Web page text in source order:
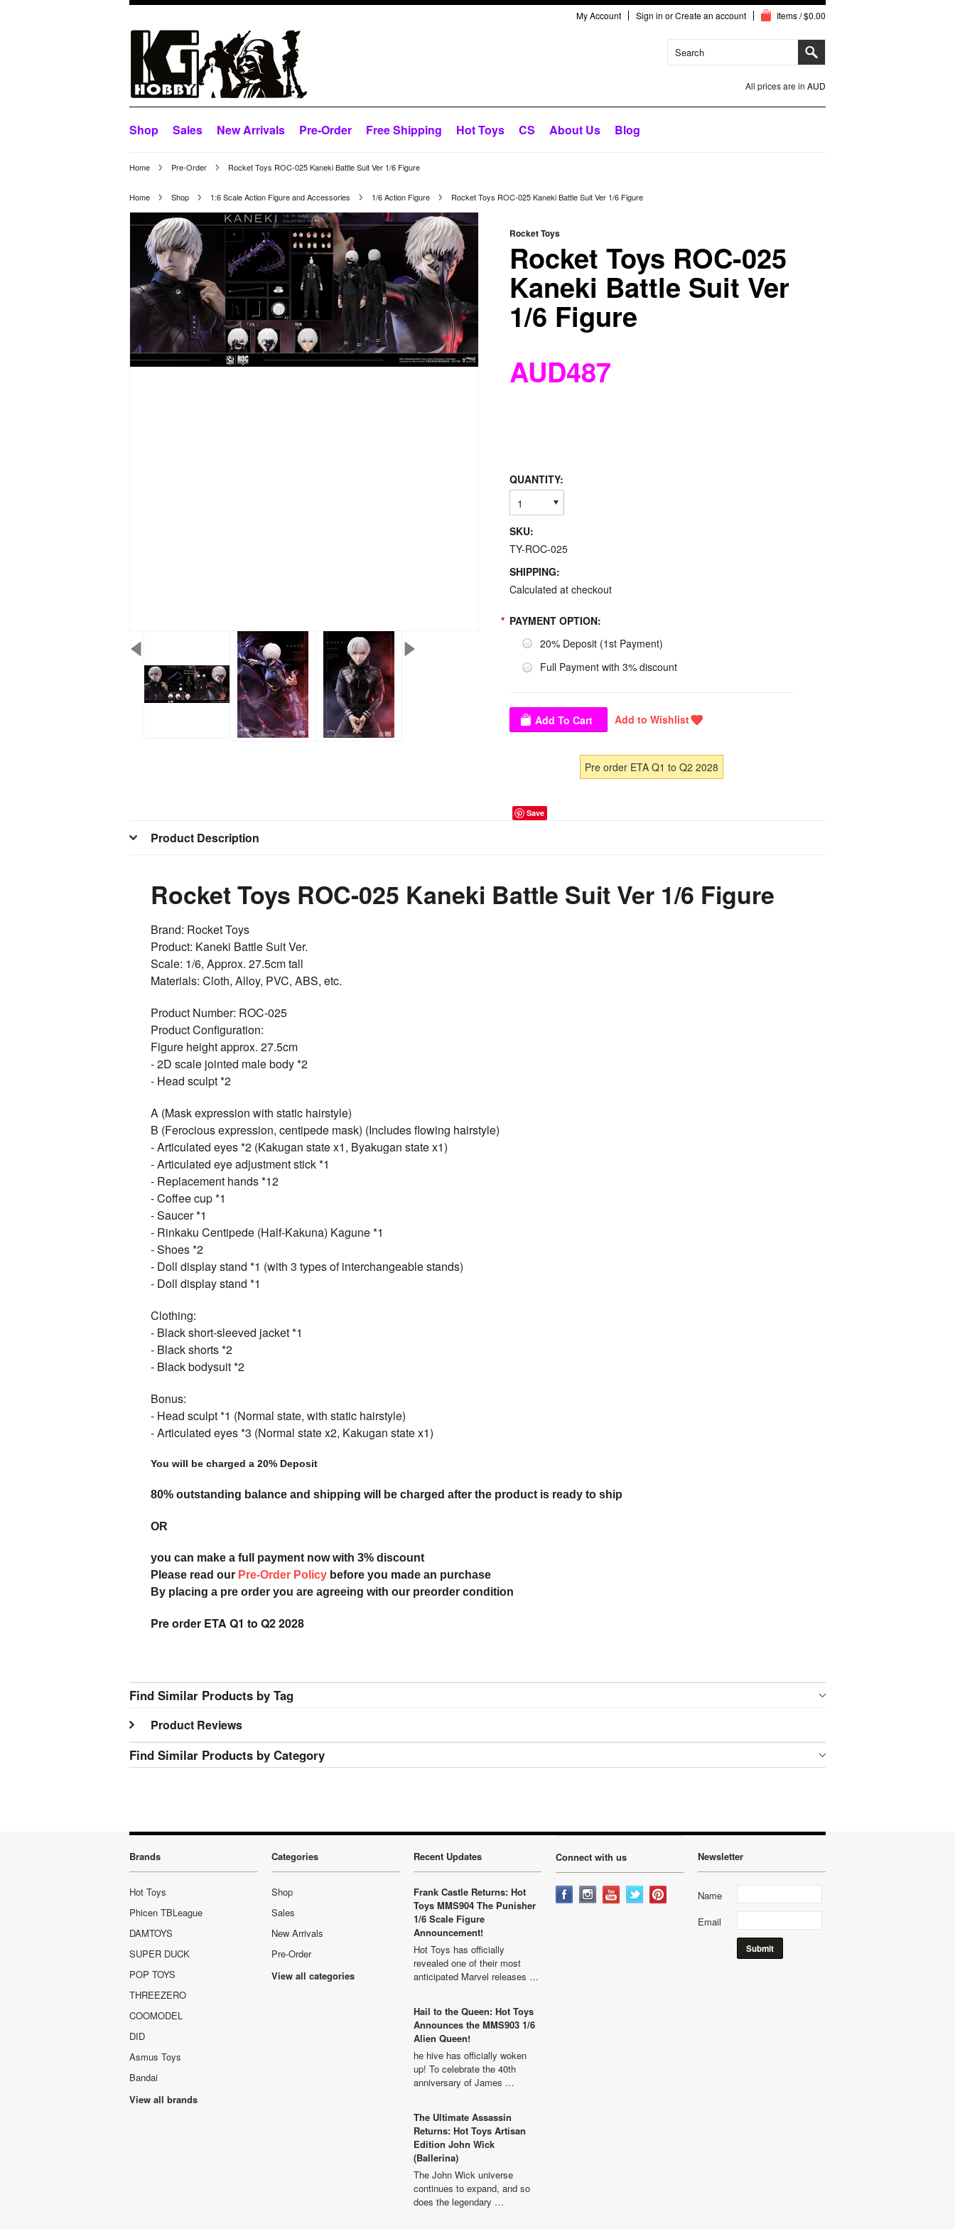
My Account Sign in orCreate an account Items / $0.00
All prices are in AUD
Shop Sales New Arrivals Pre-Order Free Shipping Hot Toys CS About Us Blog
Home Pre-Order Rocket Toys ROC-025 Kaneki Battle Suit Ver 1/6 Figure
Home Shop 1:6 Scale Action Figure and Accessories 1/6 Action Figure Rocket Toys ROC-025 Kaneki Battle Suit Ver 1/6 Figure
Rocket Toys
Rocket Toys ROC-025
Kaneki Battle Suit Ver
1/6 Figure
AUD487
QUANTITY:
1
SKU:
TY-ROC-025
SHIPPING:
Calculated at checkout
* PAYMENT OPTION:
20% Deposit (1st Payment)
Full Payment with 3% discount
Pre order ETA Q1 to Q2 2028
Save
Product Description
Rocket Toys ROC-025 Kaneki Battle Suit Ver 1/6 Figure
Brand: RocketToys
Product: Kaneki Battle Suit Ver.
Scale: 1/6, Approx. 27.5cm tall
Materials: Cloth, Alloy, PVC, ABS, etc.
Product Number: ROC-025
Product Configuration:
Figure height approx. 27.5cm
- 2D scale jointed male body *2
- Head sculpt *2
A (Mask expression with static hairstyle)
B (Ferocious expression, centipede mask) (Includes flowing hairstyle)
- Articulated eyes *2 (Kakugan state x1, Byakugan state x1)
- Articulated eye adjustment stick *1
- Replacement hands *12
- Coffee cup *1
- Saucer *1
- Rinkaku Centipede (Half-Kakuna) Kagune *1
- Shoes *2
- Doll display stand *1 (with 3 types of interchangeable stands)
- Doll display stand *1
Clothing:
- Black short-sleeved jacket *1
- Black shorts *2
- Black bodysuit *2
Bonus:
- Head sculpt *1 (Normal state, with static hairstyle)
- Articulated eyes *3 (Normal state x2, Kakugan state x1)
You will be charged a 20% Deposit
80% outstanding balance and shipping will be charged after the product is ready to ship
OR
you can make a full payment now with 3% discount
Please read our Pre-Order Policy before you made an purchase
By placing a pre order you are agreeing with our preorder condition
Pre order ETA Q1 to Q2 2028
Find Similar Products by Tag
Product Reviews
Find Similar Products by Category
Brands
Hot Toys
Phicen TBLeague
DAMTOYS
SUPER DUCK
POP TOYS
THREEZERO
COOMODEL
DID
Asmus Toys
Bandai
View all brands
Categories
Shop
Sales
New Arrivals
Pre-Order
View all categories
Recent Updates
Frank Castle Returns: Hot
Toys MMS904 The Punisher
1/6 Scale Figure
Announcement!
Hot Toys has officially
revealed one of their most
anticipated Marvel releases …
Hail to the Queen: Hot Toys
Announces the MMS903 1/6
Alien Queen!
he hive has officially woken
up! To celebrate the 40th
anniversary of James …
The Ultimate Assassin
Returns: Hot Toys Artisan
Edition John Wick
(Ballerina)
The John Wick universe
continues to expand, and so
does the legendary …
Connect with us Newsletter
Name
Email